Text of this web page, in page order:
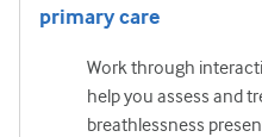
primary care
Work through
help you assess and
breathlessness